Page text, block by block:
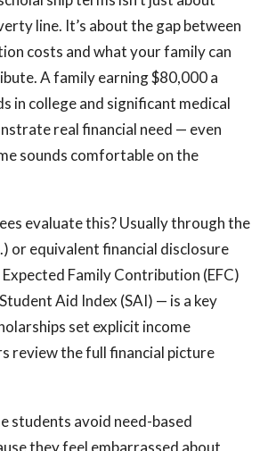
line. It’s about the gap between
costs and what your family can
A family earning $80,000 a
in college and significant medical
real financial need — even
sounds comfortable on the
evaluate this? Usually through the
or equivalent financial disclosure
Family Contribution (EFC)
Aid Index (SAI) — is a key
set explicit income
review the full financial picture
students avoid need-based
they feel embarrassed about